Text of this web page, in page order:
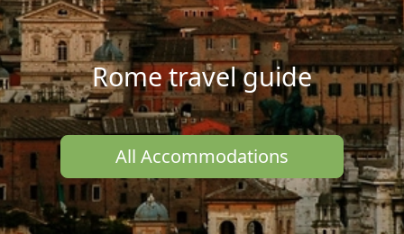
Rome travel guide
All Accommodations